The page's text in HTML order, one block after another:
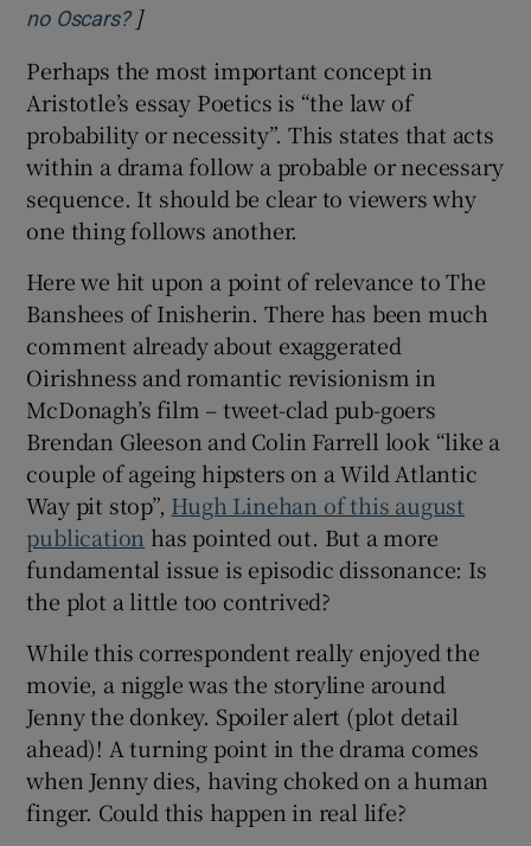
no Oscars?Opens in new window
]
Perhaps the most important concept in
Aristotle’s essay Poetics is “the law of
probability or necessity”. This states that acts
within a drama follow a probable or necessary
sequence. It should be clear to viewers why
one thing follows another.
Here we hit upon a point of relevance to The
Banshees of Inisherin. There has been much
comment already about exaggerated
Oirishness and romantic revisionism in
McDonagh’s film – tweet-clad pub-goers
Brendan Gleeson and Colin Farrell look “like a
couple of ageing hipsters on a Wild Atlantic
Way pit stop”, Hugh Linehan of this august
publication has pointed out. But a more
fundamental issue is episodic dissonance: Is
the plot a little too contrived?
While this correspondent really enjoyed the
movie, a niggle was the storyline around
Jenny the donkey. Spoiler alert (plot detail
ahead)! A turning point in the drama comes
when Jenny dies, having choked on a human
finger. Could this happen in real life?